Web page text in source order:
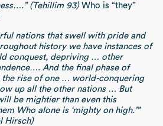
(Tehillim 93)Who is “they”
nations that swell with pride and
history we have instances of
conquest, depriving … other
And the final phase of
rise of one … world-conquering
up all the other nations … But
be mightier than even this
Who alone is ‘mighty on high.’”
Hirsch)